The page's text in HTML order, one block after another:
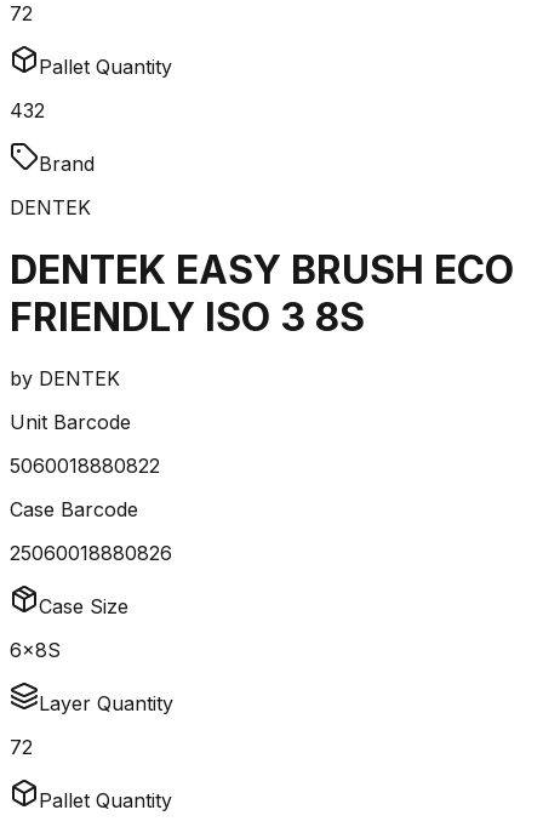
72
Pallet Quantity
432
Brand
DENTEK
DENTEK EASY BRUSH ECO
FRIENDLY ISO 3 8S
by DENTEK
Unit Barcode
5060018880822
Case Barcode
25060018880826
Case Size
6x8S
Layer Quantity
72
Pallet Quantity